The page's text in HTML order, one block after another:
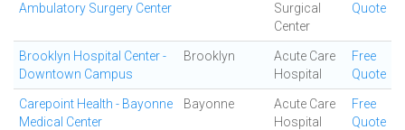
Ambulatory Surgery Center
Surgical
Center
Quote
Brooklyn Hospital Center -
Downtown Campus
Brooklyn
Acute Care
Hospital
Free
Quote
Carepoint Health - Bayonne
Medical Center
Bayonne
Acute Care
Hospital
Free
Quote